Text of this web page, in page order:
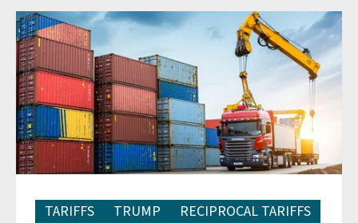
TARIFFS TRUMP RECIPROCAL TARIFFS